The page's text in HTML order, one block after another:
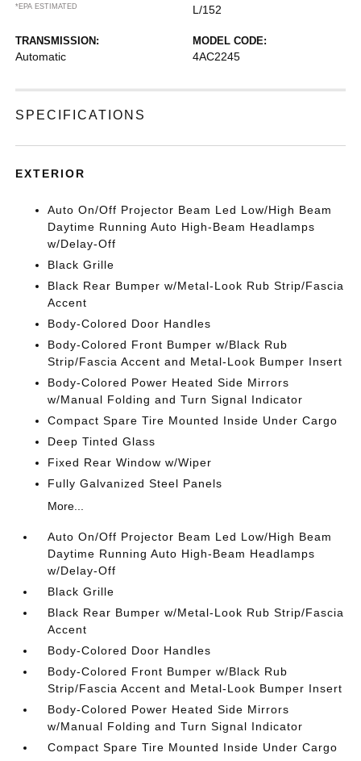
*EPA ESTIMATED
L/152
TRANSMISSION:
Automatic
MODEL CODE:
4AC2245
SPECIFICATIONS
EXTERIOR
Auto On/Off Projector Beam Led Low/High Beam
Daytime Running Auto High-Beam Headlamps
w/Delay-Off
Black Grille
Black Rear Bumper w/Metal-Look Rub Strip/Fascia
Accent
Body-Colored Door Handles
Body-Colored Front Bumper w/Black Rub
Strip/Fascia Accent and Metal-Look Bumper Insert
Body-Colored Power Heated Side Mirrors
w/Manual Folding and Turn Signal Indicator
Compact Spare Tire Mounted Inside Under Cargo
Deep Tinted Glass
Fixed Rear Window w/Wiper
Fully Galvanized Steel Panels
More...
Auto On/Off Projector Beam Led Low/High Beam
Daytime Running Auto High-Beam Headlamps
w/Delay-Off
Black Grille
Black Rear Bumper w/Metal-Look Rub Strip/Fascia
Accent
Body-Colored Door Handles
Body-Colored Front Bumper w/Black Rub
Strip/Fascia Accent and Metal-Look Bumper Insert
Body-Colored Power Heated Side Mirrors
w/Manual Folding and Turn Signal Indicator
Compact Spare Tire Mounted Inside Under Cargo